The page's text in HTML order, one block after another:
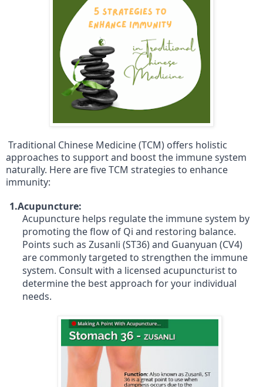
Traditional Chinese Medicine (TCM) offers holistic
approaches to support and boost the immune system
naturally. Here are five TCM strategies to enhance
immunity:
1.Acupuncture:
Acupuncture helps regulate the immune system by
promoting the flow of Qi and restoring balance.
Points such as Zusanli (ST36) and Guanyuan (CV4)
are commonly targeted to strengthen the immune
system. Consult with a licensed acupuncturist to
determine the best approach for your individual
needs.